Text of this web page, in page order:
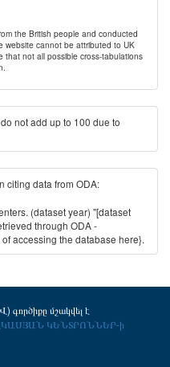
the British people and conducted
website cannot be attributed to UK
that not all possible cross-tabulations
not add up to 100 due to
citing data from ODA:
(dataset year) "[dataset
through ODA -
accessing the database here}.
գործիքը մշակվել է
ԿԵՆՏՐՈՆՆԵՐ-ի